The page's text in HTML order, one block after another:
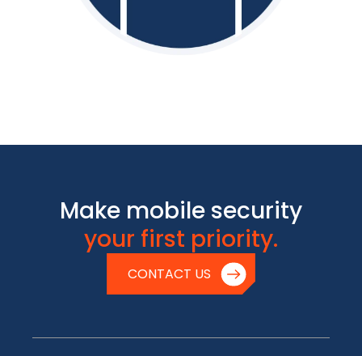
Make mobile security
your first priority.
CONTACT US